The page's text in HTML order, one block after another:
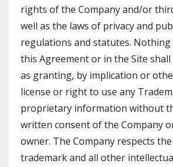
rights of the Company and/or
well as the laws of privacy and
regulations and statutes. Nothing
this Agreement or in the Site
as granting, by implication or
license or right to use any
proprietary information without
written consent of the Company
owner. The Company respects
trademark and all other